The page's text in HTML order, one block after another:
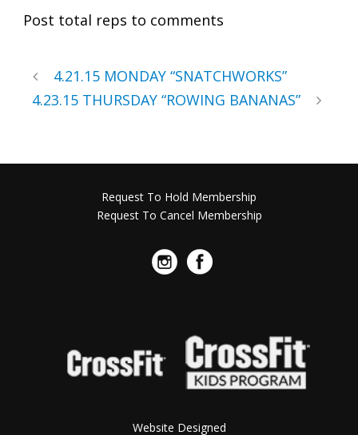
Post total reps to comments
4.21.15 MONDAY “SNATCHWORKS”
4.23.15 THURSDAY “ROWING BANANAS”
Request To Hold Membership
Request To Cancel Membership
Website Designed